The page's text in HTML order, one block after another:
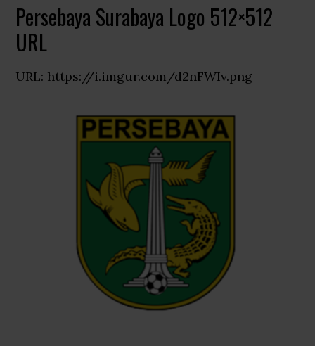
Persebaya Surabaya Logo 512×512
URL
URL: https://i.imgur.com/d2nFWIv.png